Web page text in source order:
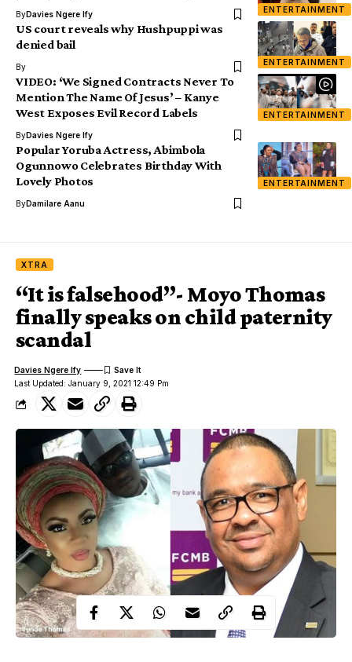
ENTERTAINMENT
ByDavies Ngere Ify
ENTERTAINMENT
US court reveals why Hushpuppi was
denied bail
By
ENTERTAINMENT
VIDEO: ‘We Signed Contracts Never To
Mention The Name Of Jesus’ – Kanye
West Exposes Evil Record Labels
ByDavies Ngere Ify
ENTERTAINMENT
Popular Yoruba Actress, Abimbola
Ogunnowo Celebrates Birthday With
Lovely Photos
ByDamilare Aanu
XTRA
“It is falsehood”- Moyo Thomas
finally speaks on child paternity
scandal
Last Updated: January 9, 2021 12:49 Pm
Davies Ngere Ify